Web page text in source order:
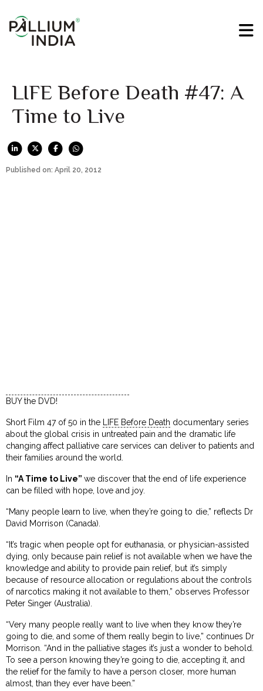
LIFE Before Death #47: A
Time to Live
Published on: April 20, 2012
BUY the DVD!
Short Film 47 of 50 in the LIFE Before Death documentary series
about the global crisis in untreated pain and the dramatic life
changing affect palliative care services can deliver to patients and
their families around the world.
In “A Time to Live”we discover that the end of life experience
can be filled with hope, love and joy.
“Many people learn to live, when they’re going to die,” reflects Dr
David Morrison (Canada).
“It’s tragic when people opt for euthanasia, or physician-assisted
dying, only because pain relief is not available when we have the
knowledge and ability to provide pain relief, but it’s simply
because of resource allocation or regulations about the controls
of narcotics making it not available to them,” observes Professor
Peter Singer (Australia).
“Very many people really want to live when they know they’re
going to die, and some of them really begin to live,” continues Dr
Morrison. “And in the palliative stages it’s just a wonder to behold.
To see a person knowing they’re going to die, accepting it, and
the relief for the family to have a person closer, more human
almost, than they ever have been.”